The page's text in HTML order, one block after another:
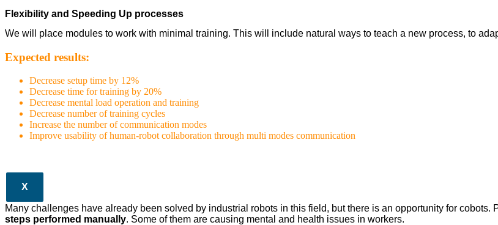
Flexibility and Speeding Up processes
We will place modules to work with minimal training. This will include natural ways to teach a new process, to
Expected results:
Decrease setup time by 12%
Decrease time for training by 20%
Decrease mental load operation and training
Decrease number of training cycles
Increase the number of communication modes
Improve usability of human-robot collaboration through multi modes communication
X
Many challenges have already been solved by industrial robots in this field, but there is an opportunity for
steps performed manually. Some of them are causing mental and health issues in workers.